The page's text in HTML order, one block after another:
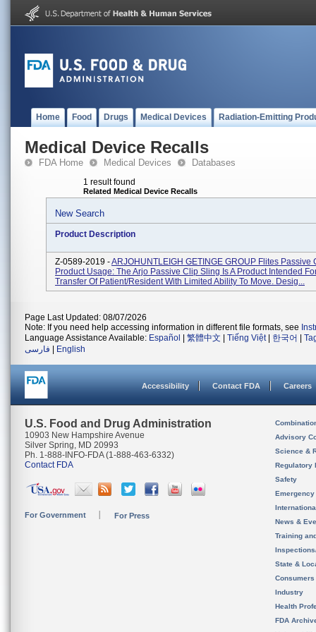
Home Food Drugs Medical Devices Radiation-Emitting
Medical Device Recalls
FDA Home Medical Devices Databases
1 result found
Related Medical Device Recalls
New Search
Product Description
Z-0589-2019 -ARJOHUNTLEIGH GETINGE GROUP Flites Passive
Product Usage: The Arjo Passive Clip Sling Is A Product Intended
Transfer Of Patient/resident With Limited Ability To Move. Desig...
Page Last Updated: 08/07/2026
Note: If you need help accessing information in different file formats, see
Language Assistance Available: Español 繁體中文 Tiếng Việt| 한국어
فارسی
English
Accessibility Contact FDA Careers
U.S. Food and Drug Administration
10903 New Hampshire Avenue
Silver Spring, MD 20993
Ph. 1-888-INFO-FDA (1-888-463-6332)
Contact FDA
For Government For Press
Advisory
Science &
Regulatory
Safety
News &
Training
State &
Consumers
Industry
Health
FDA